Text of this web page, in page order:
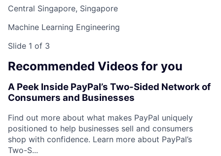
Central Singapore, Singapore
Machine Learning Engineering
Slide 1 of 3
Recommended Videos for you
A Peek Inside PayPal’s Two-Sided Network of
Consumers and Businesses
Find out more about what makes PayPal uniquely
positioned to help businesses sell and consumers
shop with confidence. Learn more about PayPal’s
Two-S...